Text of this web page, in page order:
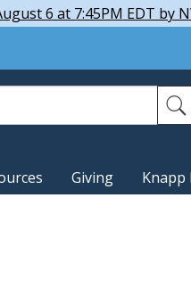
6 at 7:45PM EDT by
Giving Knapp